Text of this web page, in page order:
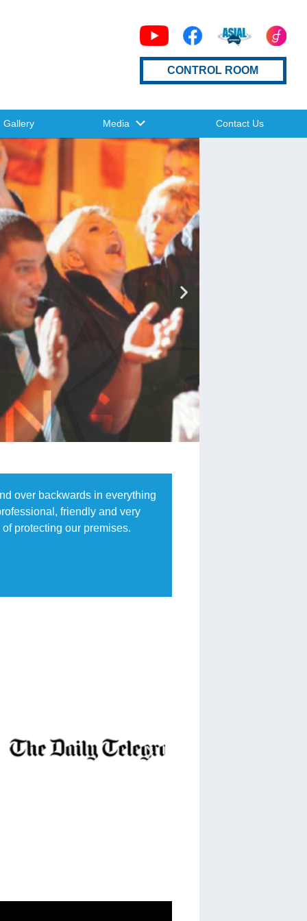
CONTROL ROOM
Gallery Media Contact Us
over backwards in everything
friendly and very
protecting our premises.